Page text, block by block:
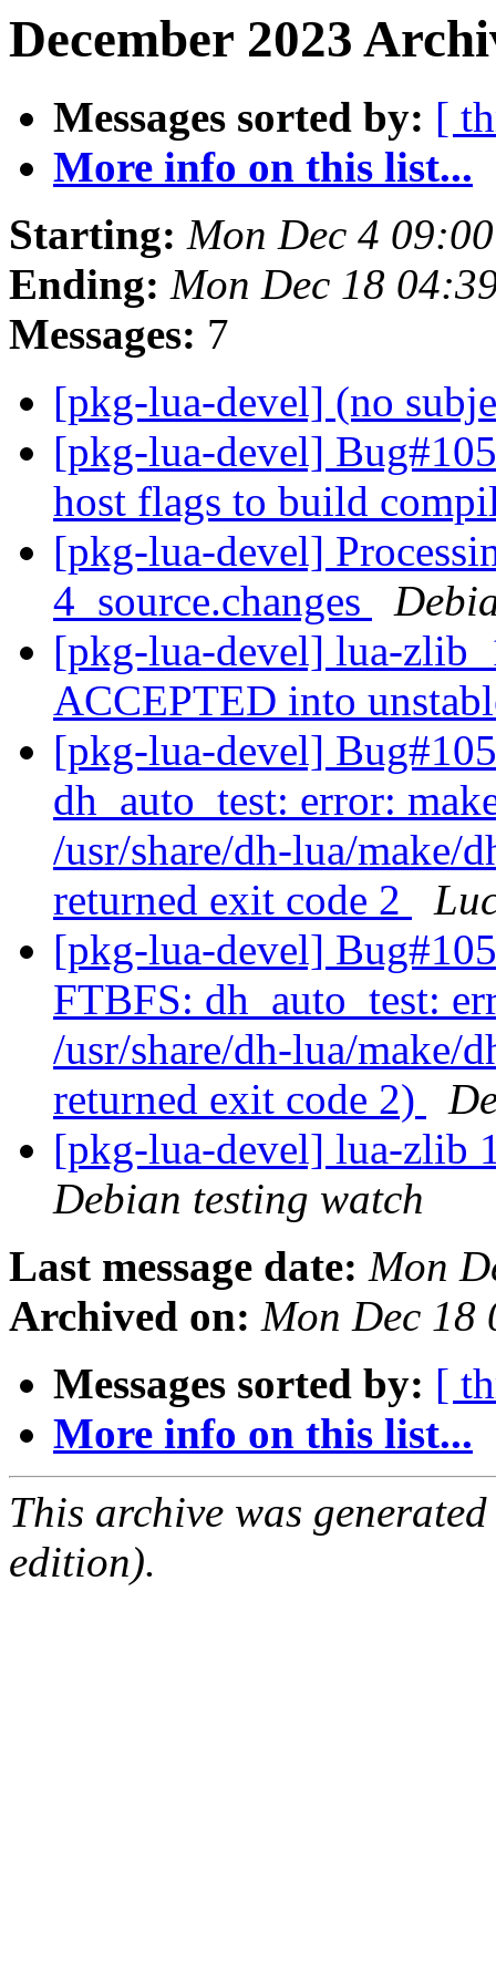
December 2023
Messages sorted by: [
More info on this list...
Starting: Mon Dec 4
Ending: Mon Dec 18
Messages: 7
[pkg-lua-devel] (no
[pkg-lua-devel]
host flags to build
[pkg-lua-devel]
4_source.changes
[pkg-lua-devel] lua-
ACCEPTED into
[pkg-lua-devel]
dh_auto_test: error:
/usr/share/dh-lua/make/
returned exit code 2
[pkg-lua-devel]
FTBFS: dh_auto_test:
/usr/share/dh-lua/make/
returned exit code 2)
[pkg-lua-devel] lua-zlib
Debian testing watch
Last message date: Mon
Archived on: Mon Dec 18
Messages sorted by: [
More info on this list...
This archive was
edition).